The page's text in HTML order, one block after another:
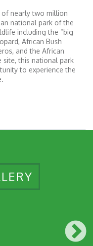
nearly two million
national park of the
including the “big
African Bush
and the African
this national park
to experience the